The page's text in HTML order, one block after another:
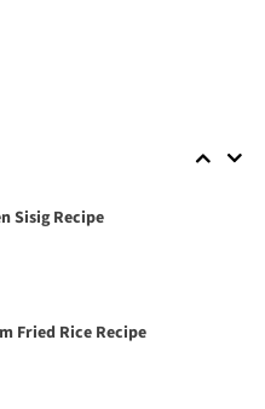
Sisig Recipe
Fried Rice Recipe